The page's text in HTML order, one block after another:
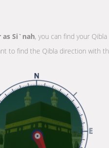
as Si`nah, you can find your
to find the Qibla direction with